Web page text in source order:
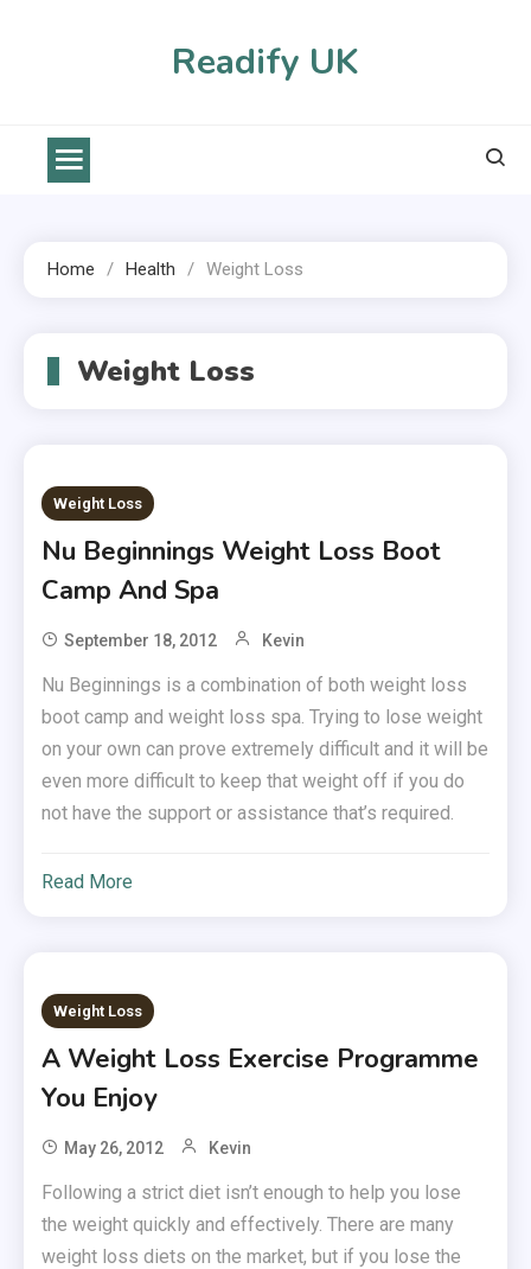
Readify UK
Home Health Weight Loss
Weight Loss
Weight Loss
Nu Beginnings Weight Loss Boot
Camp And Spa
September 18, 2012 Kevin
Nu Beginnings is a combination of both weight loss
boot camp and weight loss spa. Trying to lose weight
on your own can prove extremely difficult and it will be
even more difficult to keep that weight off if you do
not have the support or assistance that’s required.
Read More
Weight Loss
A Weight Loss Exercise Programme
You Enjoy
May 26, 2012 Kevin
Following a strict diet isn’t enough to help you lose
the weight quickly and effectively. There are many
weight loss diets on the market, but if you lose the